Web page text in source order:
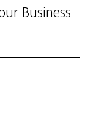
Business